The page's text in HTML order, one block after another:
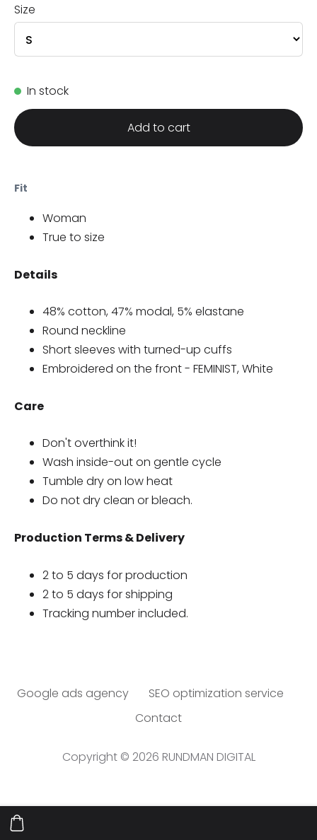
Size
In stock
Add to cart
Fit
Woman
True to size
Details
48% cotton, 47% modal, 5% elastane
Round neckline
Short sleeves with turned-up cuffs
Embroidered on the front - FEMINIST, White
Care
Don't overthink it!
Wash inside-out on gentle cycle
Tumble dry on low heat
Do not dry clean or bleach.
Production Terms & Delivery
2 to 5 days for production
2 to 5 days for shipping
Tracking number included.
Google ads agency
SEO optimization service
Contact
Copyright © 2026 RUNDMAN DIGITAL